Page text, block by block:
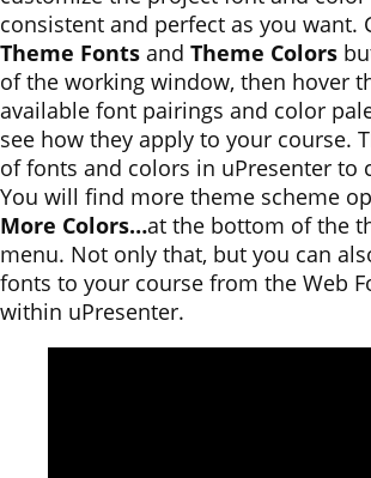
consistent and perfect as you want.
Theme Fonts and Theme Colors
of the working window, then hover
available font pairings and color
see how they apply to your course.
of fonts and colors in uPresenter to
You will find more theme scheme
More Colors…at the bottom of the
menu. Not only that, but you can
fonts to your course from the Web
within uPresenter.